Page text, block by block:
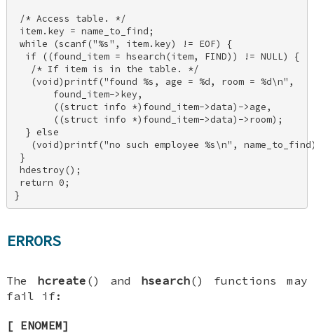
/* Access table. */
item.key = name_to_find;
while (scanf("%s", item.key) != EOF) {
  if ((found_item = hsearch(item, FIND)) != NULL) {
   /* If item is in the table. */
   (void)printf("found %s, age = %d, room = %d\n",
       found_item->key,
       ((struct info *)found_item->data)->age,
       ((struct info *)found_item->data)->room);
  } else
(void)printf("no such employee %s\n",
}
hdestroy();
return 0;
}
ERRORS
The hcreate () and hsearch() functions may
fail if:
[ ENOMEM]